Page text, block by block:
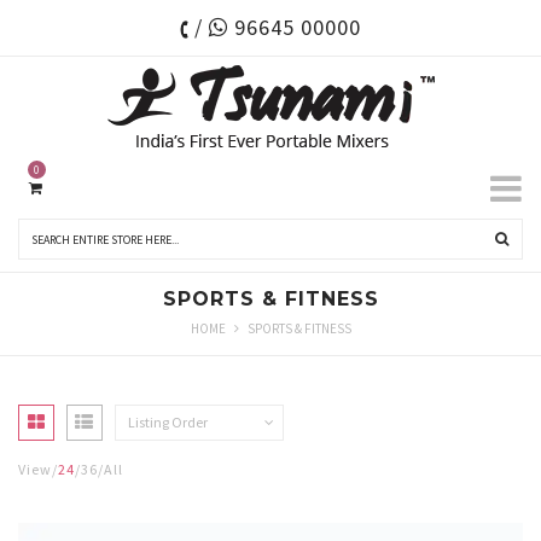
/ 96645 00000
0
SPORTS & FITNESS
HOME SPORTS & FITNESS
Listing Order
View 24 36 All